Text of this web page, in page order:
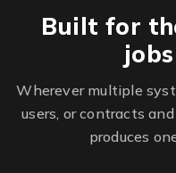
Built for
Wherever multiple
users, or contracts
produces